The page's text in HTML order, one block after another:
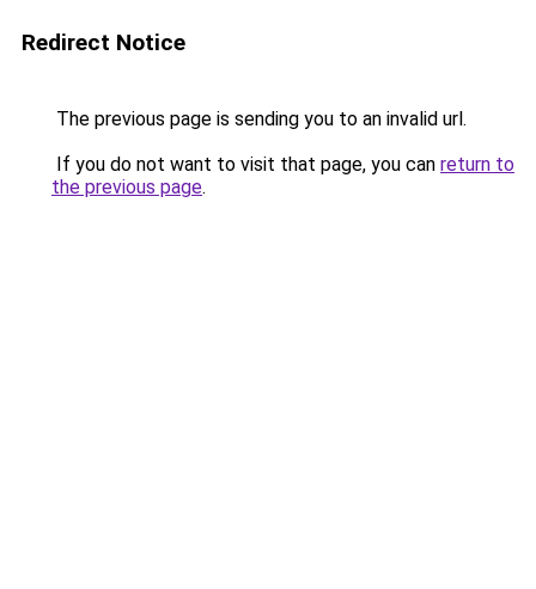
Redirect Notice
The previous page is sending you to an invalid url.
If you do not want to visit that page, you can return to
the previous page.